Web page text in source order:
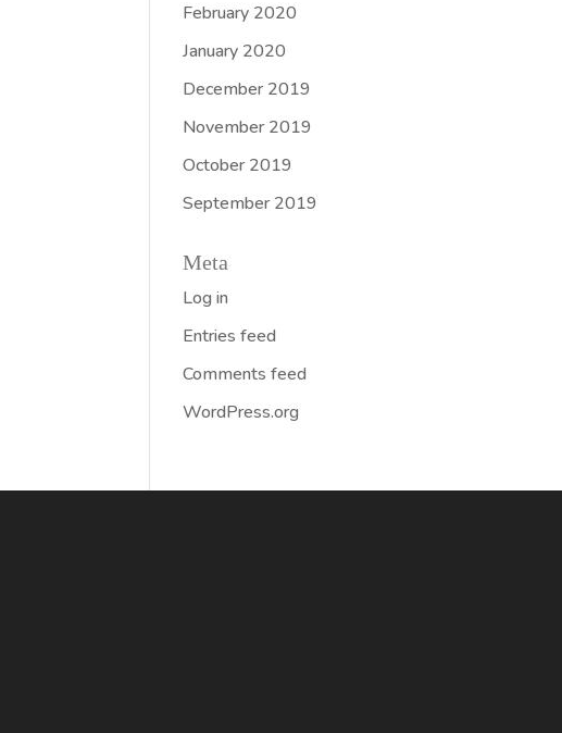
February 2020
January 2020
December 2019
November 2019
October 2019
September 2019
Meta
Log in
Entries feed
Comments feed
WordPress.org